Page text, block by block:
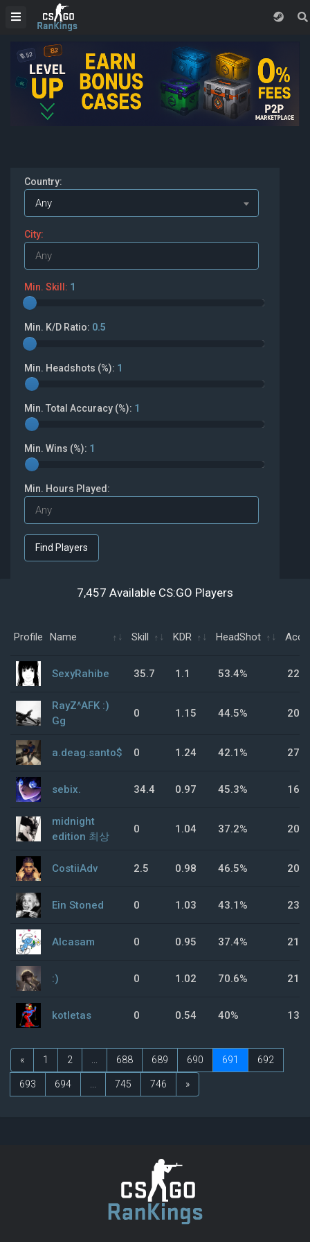
Country:
Any
City:
Min. Skill: 1
Min. K/D Ratio: 0.5
Min. Headshots (%): 1
Min. Total Accuracy (%): 1
Min. Wins (%): 1
Min. Hours Played:
7,457 Available CS:GO Players
Profile Name Skill KDR HeadShot
SexyRahibe 35.7 1.1 53.4% 22%
RayZ^AFK :)
Gg
0 1.15 44.5%
a.deag.santo$ 0 1.24 42.1%
sebix. 34.4 0.97 45.3%
midnight
edition 최상
0 1.04 37.2% 20%
CostiiAdv 2.5 0.98 46.5% 20%
Ein Stoned 0 1.03 43.1%
Alcasam 0 0.95 37.4%
:) 0 1.02 70.6%
kotletas 0 0.54 40%
« 1 2 688 689 690 691 692
693 694 745 746 »